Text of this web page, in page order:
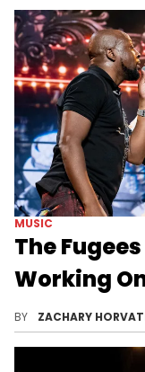
MUSIC
The
Working
BY ZACHARY